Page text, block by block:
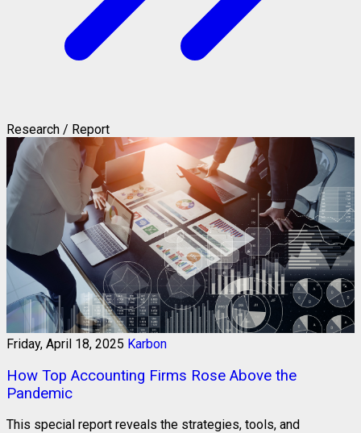
Research / Report
Friday, April 18, 2025 Karbon
How Top Accounting Firms Rose Above the
Pandemic
This special report reveals the strategies, tools, and